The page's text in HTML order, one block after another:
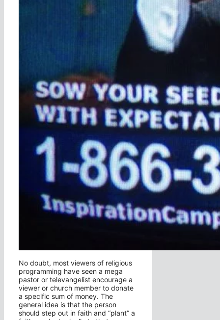
No doubt, most viewers of religious
programming have seen a mega
pastor or televangelist encourage a
viewer or church member to donate
a specific sum of money. The
general idea is that the person
should step out in faith and “plant” a